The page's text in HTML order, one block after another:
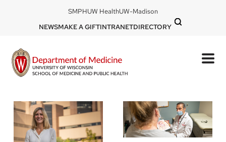
content
DOM
-
mobile
SMPHUW HealthUW-Madison
DOM
right
NEWSMAKE A GIFTINTRANETDIRECTORY